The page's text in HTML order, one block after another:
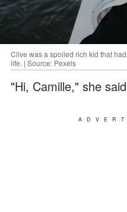
Clive was a spoiled rich kid that
life. | Source: Pexels
"Hi, Camille," she